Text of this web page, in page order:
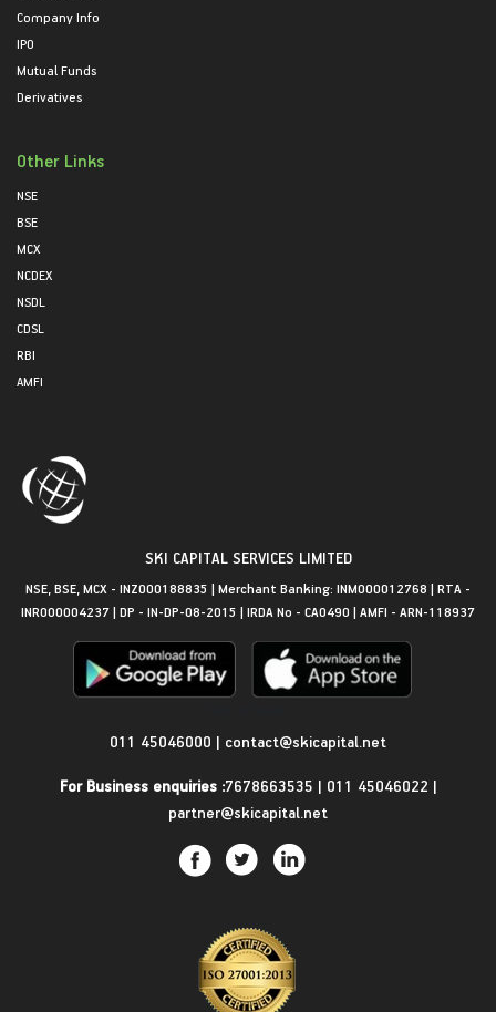
Company Info
IPO
Mutual Funds
Derivatives
Other Links
NSE
BSE
MCX
NCDEX
NSDL
CDSL
RBI
AMFI
SKI CAPITAL SERVICES LIMITED
NSE, BSE, MCX - INZ000188835 | Merchant Banking: INM000012768 | RTA -
INR000004237 | DP - IN-DP-08-2015 | IRDA No - CA0490 | AMFI - ARN-118937
011 45046000 | contact@skicapital.net
For Business enquiries :7678663535 | 011 45046022 |
partner@skicapital.net